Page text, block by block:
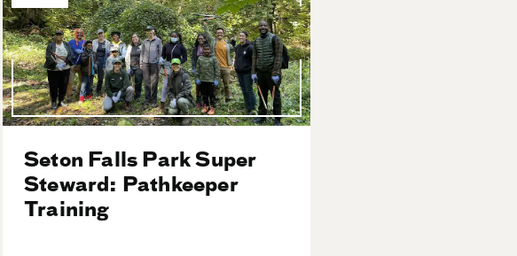
Seton Falls Park Super
Steward: Pathkeeper
Training